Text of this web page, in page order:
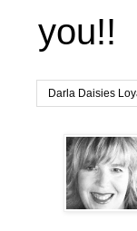
you!!
Darla Daisies